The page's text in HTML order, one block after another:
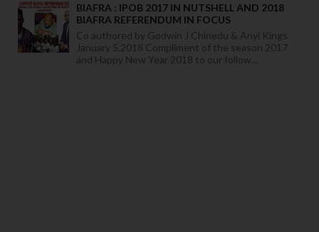
BIAFRA : IPOB 2017 IN NUTSHELL AND 2018
BIAFRA REFERENDUM IN FOCUS
Co authored by Godwin J Chinedu & Anyi Kings
January 5,2018 Compliment of the season 2017
and Happy New Year 2018 to our follow...